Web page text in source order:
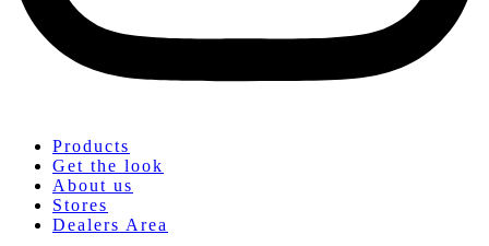
Products
Get the look
About us
Stores
Dealers Area